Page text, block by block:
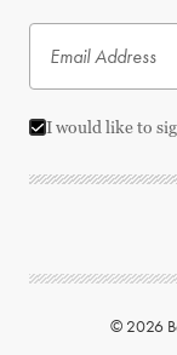
I would like to
© 2026